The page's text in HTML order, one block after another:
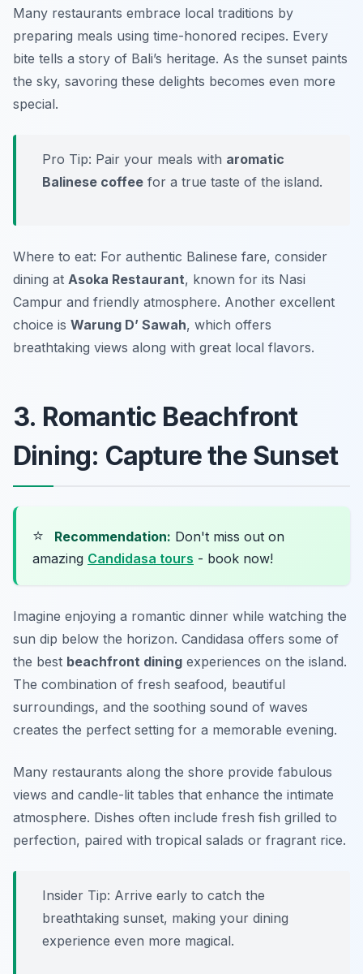
Many restaurants embrace local traditions by
preparing meals using time-honored recipes. Every
bite tells a story of Bali’s heritage. As the sunset paints
the sky, savoring these delights becomes even more
special.
Pro Tip: Pair your meals with aromatic
Balinese coffee for a true taste of the island.
Where to eat: For authentic Balinese fare, consider
dining at Asoka Restaurant, known for its Nasi
Campur and friendly atmosphere. Another excellent
choice is Warung D’ Sawah, which offers
breathtaking views along with great local flavors.
3. Romantic Beachfront
Dining: Capture the Sunset
⭐ Recommendation: Don't miss out on
amazing Candidasa tours - book now!
Imagine enjoying a romantic dinner while watching the
sun dip below the horizon. Candidasa offers some of
the best beachfront dining experiences on the island.
The combination of fresh seafood, beautiful
surroundings, and the soothing sound of waves
creates the perfect setting for a memorable evening.
Many restaurants along the shore provide fabulous
views and candle-lit tables that enhance the intimate
atmosphere. Dishes often include fresh fish grilled to
perfection, paired with tropical salads or fragrant rice.
Insider Tip: Arrive early to catch the
breathtaking sunset, making your dining
experience even more magical.